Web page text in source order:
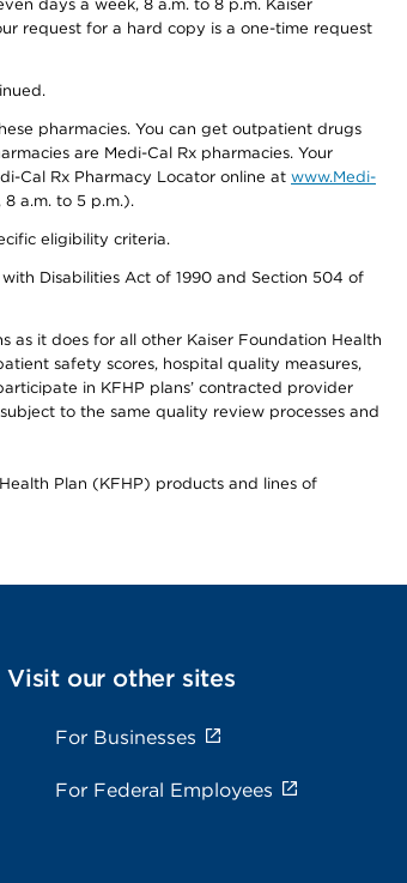
days a week, 8 a.m. to 8 p.m. Kaiser
request for a hard copy is a one-time request
pharmacies. You can get outpatient drugs
are Medi-Cal Rx pharmacies. Your
Cal Rx Pharmacy Locator online at www.Medi-
a.m. to 5 p.m.).
eligibility criteria.
Disabilities Act of 1990 and Section 504 of
as it does for all other Kaiser Foundation Health
safety scores, hospital quality measures,
in KFHP plans’ contracted provider
to the same quality review processes and
Plan (KFHP) products and lines of
Visit our other sites
For Businesses
For Federal Employees